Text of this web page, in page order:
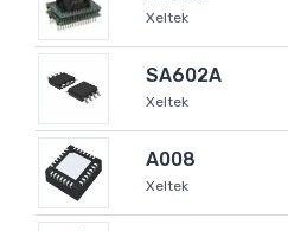
Xeltek
SA602A
Xeltek
A008
Xeltek